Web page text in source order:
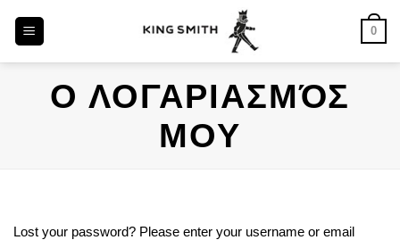
0
Ο ΛΟΓΑΡΙΑΣΜΌΣ
ΜΟΥ
Lost your password? Please enter your username or email